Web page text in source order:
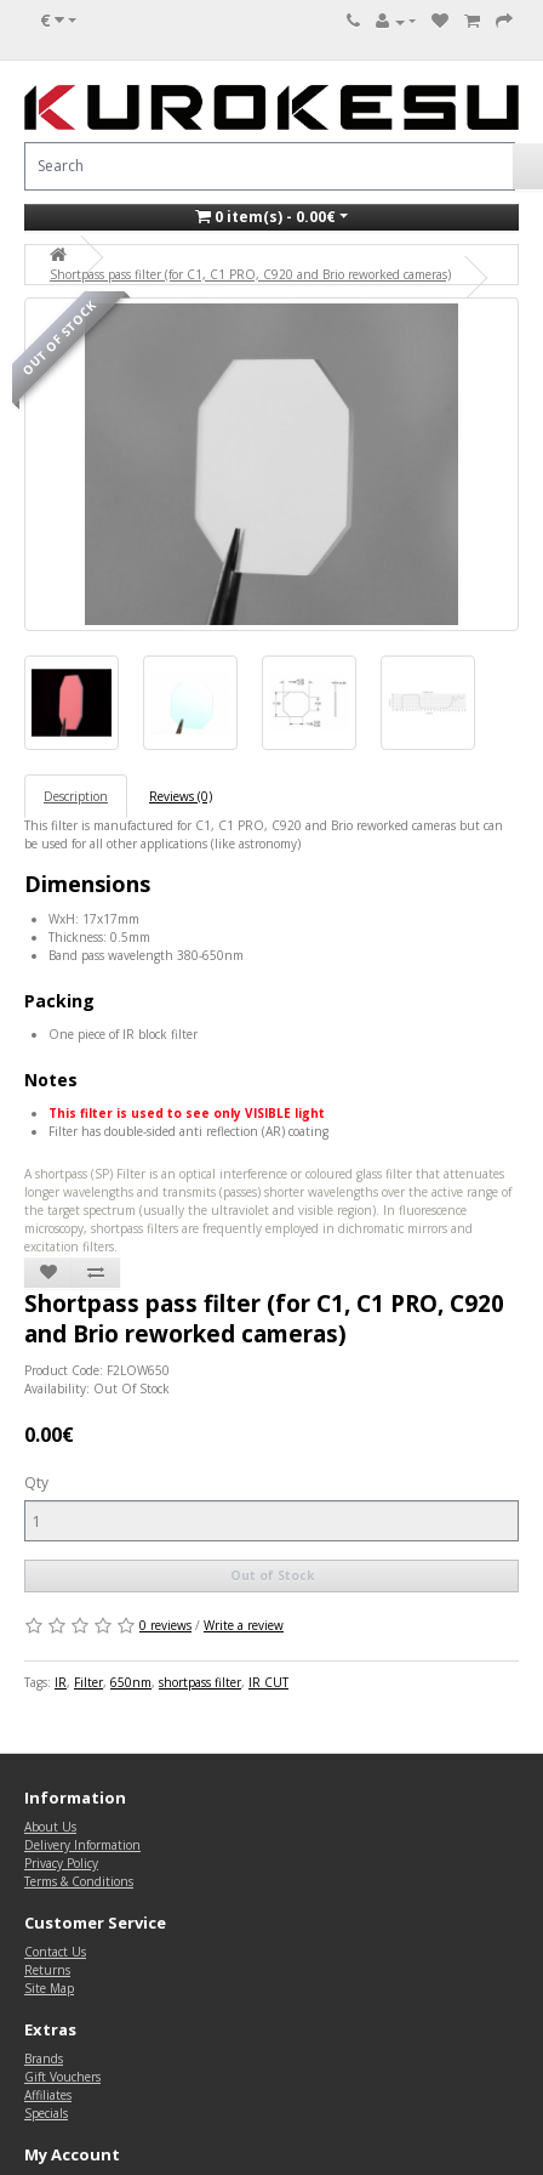
€
0 item(s) - 0.00€
Shortpass pass filter (for C1, C1 PRO, C920 and Brio reworked cameras)
OUT OF STOCK
Description
Reviews (0)
This filter is manufactured for C1, C1 PRO, C920 and Brio reworked cameras but can
be used for all other applications (like astronomy)
Dimensions
WxH: 17x17mm
Thickness: 0.5mm
Band pass wavelength 380-650nm
Packing
One piece of IR block filter
Notes
This filter is used to see only VISIBLE light
Filter has double-sided anti reflection (AR) coating
A shortpass (SP) Filter is an optical interference or coloured glass filter that attenuates
longer wavelengths and transmits (passes) shorter wavelengths over the active range of
the target spectrum (usually the ultraviolet and visible region). In fluorescence
microscopy, shortpass filters are frequently employed in dichromatic mirrors and
excitation filters.
Shortpass pass filter (for C1, C1 PRO, C920
and Brio reworked cameras)
Product Code: F2LOW650
Availability: Out Of Stock
0.00€
Qty
Out of Stock
0 reviews / Write a review
Tags: IR, Filter, 650nm, shortpass filter, IR CUT
Information
About Us
Delivery Information
Privacy Policy
Terms & Conditions
Customer Service
Contact Us
Returns
Site Map
Extras
Brands
Gift Vouchers
Affiliates
Specials
My Account